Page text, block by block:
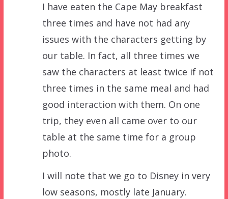
I have eaten the Cape May breakfast
three times and have not had any
issues with the characters getting by
our table. In fact, all three times we
saw the characters at least twice if not
three times in the same meal and had
good interaction with them. On one
trip, they even all came over to our
table at the same time for a group
photo.
I will note that we go to Disney in very
low seasons, mostly late January.